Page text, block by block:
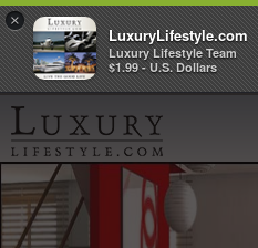
×
LuxuryLifestyle.com
Luxury Lifestyle Team
$1.99 - U.S. Dollars